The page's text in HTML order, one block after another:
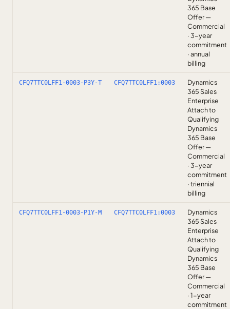
365 Base
Offer —
Commercial
· 3-year
commitment
· annual
billing
CFQ7TTC0LFF1-0003-P3Y-T CFQ7TTC0LFF1:0003
Dynamics
365 Sales
Enterprise
Attach to
Qualifying
Dynamics
365 Base
Offer —
Commercial
· 3-year
commitment
· triennial
billing
CFQ7TTC0LFF1-0003-P1Y-M CFQ7TTC0LFF1:0003
Dynamics
365 Sales
Enterprise
Attach to
Qualifying
Dynamics
365 Base
Offer —
Commercial
· 1-year
commitment